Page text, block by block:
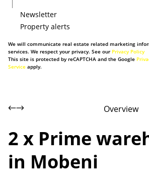
Newsletter
Property alerts
We will communicate real estate related marketing
services. We respect your privacy. See our Privacy Policy
This site is protected by reCAPTCHA and the Google
Service apply.
Overview
2 x Prime
in Mobeni